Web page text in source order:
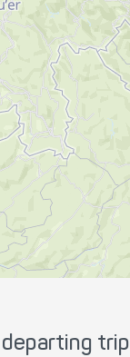
trip